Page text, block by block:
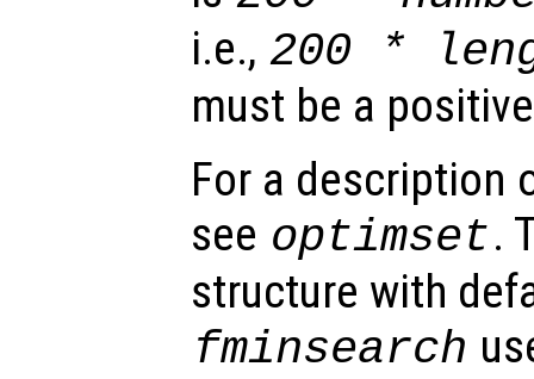
i.e., 200 *
must be a
For a description
see optimset.
structure with
fminsearch